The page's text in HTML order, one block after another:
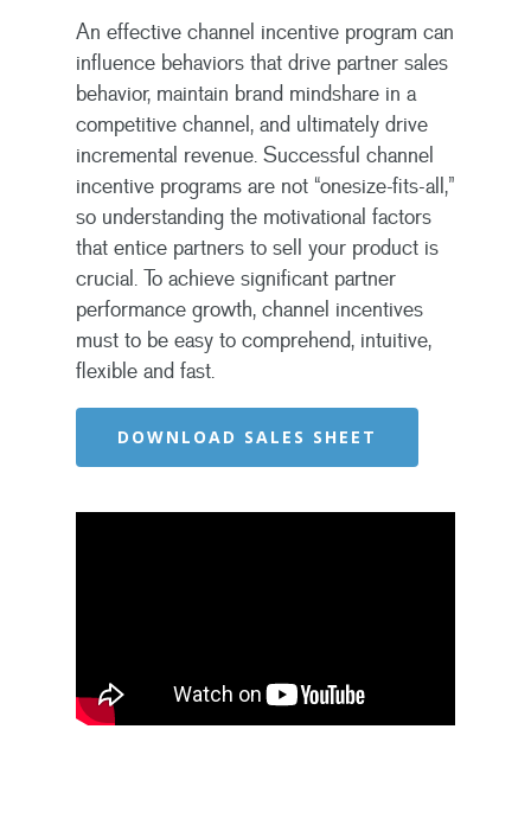
An effective channel incentive program can
influence behaviors that drive partner sales
behavior, maintain brand mindshare in a
competitive channel, and ultimately drive
incremental revenue. Successful channel
incentive programs are not “onesize-fits-all,”
so understanding the motivational factors
that entice partners to sell your product is
crucial. To achieve significant partner
performance growth, channel incentives
must to be easy to comprehend, intuitive,
flexible and fast.
DOWNLOAD SALES SHEET